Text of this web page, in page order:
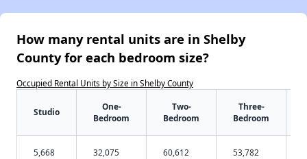
How many rental units are in Shelby
County for each bedroom size?
Occupied Rental Units by Size in Shelby County
Studio
One-
Bedroom
Two-
Bedroom
Three-
Bedroom
5,668 32,075 60,612 53,782